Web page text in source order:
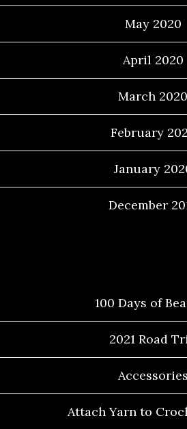
May 2020
April 2020
March 2020
February
January
December
100 Days of
2021 Road
Accessories
Attach Yarn to